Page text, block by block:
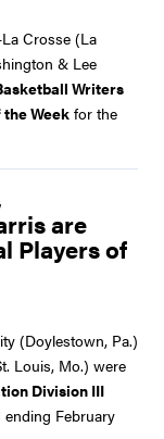
Crosse (La
& Lee
Writers
Week for the
are
Players of
(Doylestown, Pa.)
Louis, Mo.) were
Division III
February